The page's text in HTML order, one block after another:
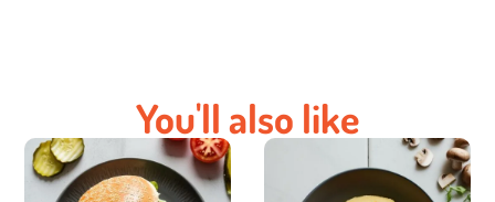
You'll also like